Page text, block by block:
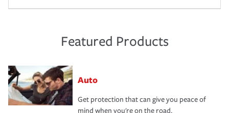
Featured Products
Auto
Get protection that can give you peace of
mind when you're on the road.